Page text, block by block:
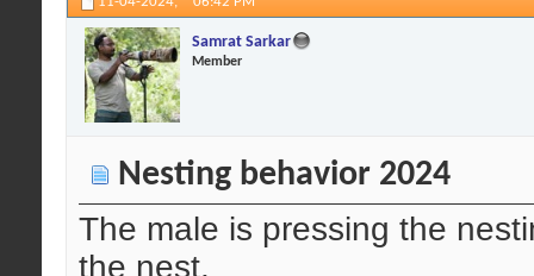
Samrat Sarkar
Member
Nesting behavior 2024
The male is pressing the
the nest.